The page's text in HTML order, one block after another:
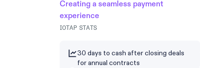
Creating a seamless payment
experience
IOTAP STATS
30 days to cash after closing deals
for annual contracts